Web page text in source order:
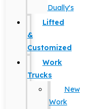
Dually's
Lifted
&
Customized
Work
Trucks
New
Work